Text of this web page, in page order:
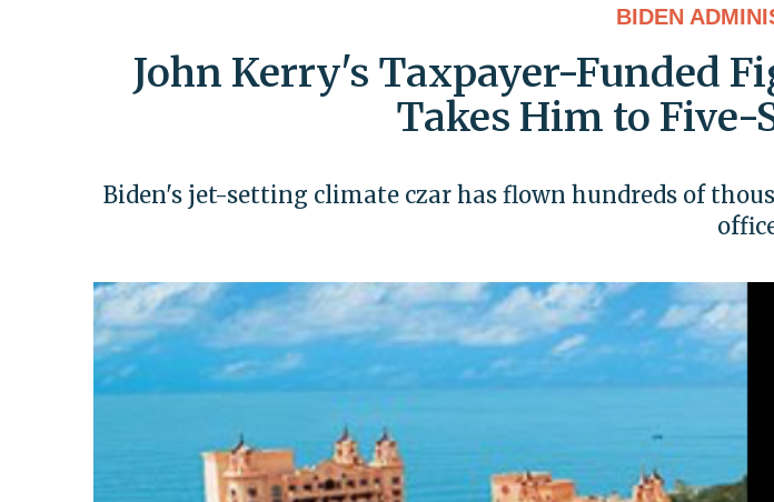
BIDEN
John Kerry's Taxpayer-Funded
Takes Him to Five-
Biden's jet-setting climate czar has flown hundreds of